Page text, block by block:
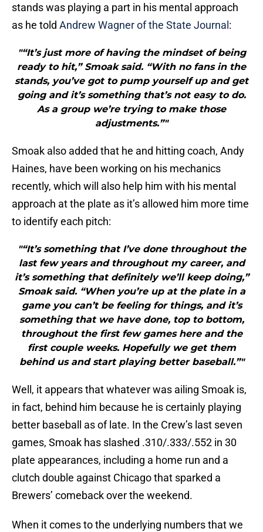
stands was playing a part in his mental approach
as he told Andrew Wagner of the State Journal :
"“It’s just more of having the mindset of being
ready to hit,” Smoak said. “With no fans in the
stands, you’ve got to pump yourself up and get
going and it’s something that’s not easy to do.
As a group we’re trying to make those
adjustments.”"
Smoak also added that he and hitting coach, Andy
Haines, have been working on his mechanics
recently, which will also help him with his mental
approach at the plate as it’s allowed him more time
to identify each pitch:
"“It’s something that I’ve done throughout the
last few years and throughout my career, and
it’s something that definitely we’ll keep doing,”
Smoak said. “When you’re up at the plate in a
game you can’t be feeling for things, and it’s
something that we have done, top to bottom,
throughout the first few games here and the
first couple weeks. Hopefully we get them
behind us and start playing better baseball.”"
Well, it appears that whatever was ailing Smoak is,
in fact, behind him because he is certainly playing
better baseball as of late. In the Crew’s last seven
games, Smoak has slashed .310/.333/.552 in 30
plate appearances, including a home run and a
clutch double against Chicago that sparked a
Brewers’ comeback over the weekend.
When it comes to the underlying numbers that we